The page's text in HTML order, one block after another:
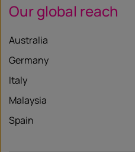
Our global reach
Australia
Germany
Italy
Malaysia
Spain